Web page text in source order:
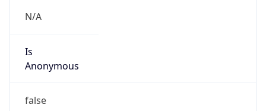
N/A
Is
Anonymous
false